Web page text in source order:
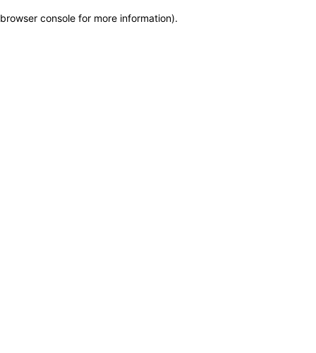
browser console for more information).